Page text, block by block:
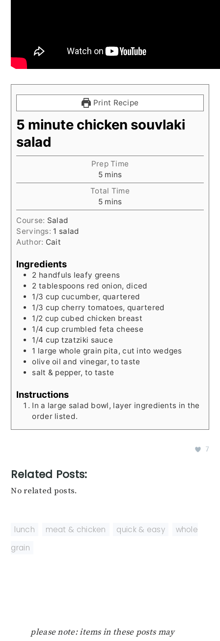
Print Recipe
5 minute chicken souvlaki
salad
Prep Time
5minutes
mins
Total Time
5minutes
mins
Course: Salad
Servings: 1 salad
Author: Cait
Ingredients
2 handfuls leafy greens
2 tablespoons red onion, diced
1/3 cup cucumber, quartered
1/3 cup cherry tomatoes, quartered
1/2 cup cubed chicken breast
1/4 cup crumbled feta cheese
1/4 cup tzatziki sauce
1 large whole grain pita, cut into wedges
olive oil and vinegar, to taste
salt & pepper, to taste
Instructions
In a large salad bowl, layer ingredients in the
order listed.
7
Related Posts:
No related posts.
lunch meat & chicken quick & easy
whole
grain
please note: items in these posts may